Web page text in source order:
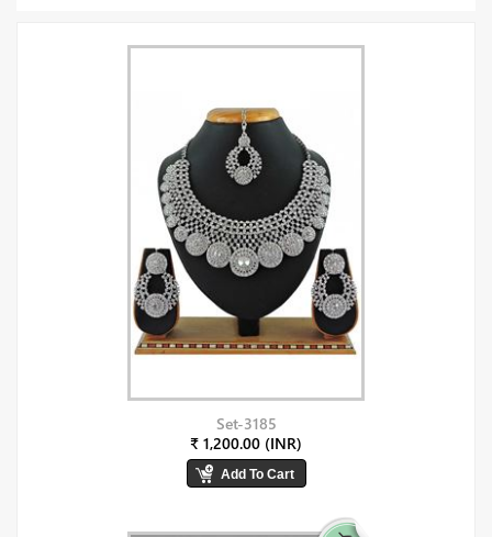
Set-3185
₹ 1,200.00 (INR)